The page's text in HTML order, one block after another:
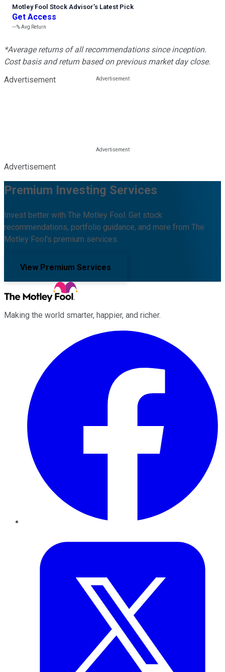
Motley Fool Stock Advisor’s Latest Pick
Get Access
---%Avg Return
*Average returns of all recommendations since inception.
Cost basis and return based on previous market day close.
Advertisement
Advertisement
Premium Investing Services
Invest better with The Motley Fool. Get stock
recommendations, portfolio guidance, and more from The
Motley Fool's premium services.
View Premium Services
Making the world smarter, happier, and richer.